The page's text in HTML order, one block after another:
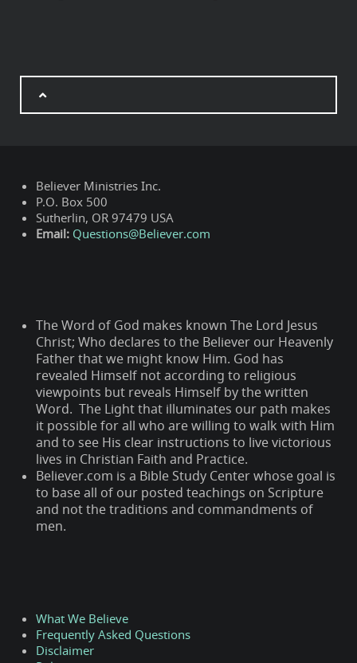
Believer Ministries Inc.
P.O. Box 500
Sutherlin, OR 97479 USA
Email: Questions@Believer.com
The Word of God makes known The Lord Jesus
Christ; Who declares to the Believer our Heavenly
Father that we might know Him. God has
revealed Himself not according to religious
viewpoints but reveals Himself by the written
Word. The Light that illuminates our path makes
it possible for all who are willing to walk with Him
and to see His clear instructions to live victorious
lives in Christian Faith and Practice.
Believer.com is a Bible Study Center whose goal is
to base all of our posted teachings on Scripture
and not the traditions and commandments of
men.
What We Believe
Frequently Asked Questions
Disclaimer